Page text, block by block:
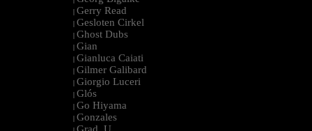
| Gerry Read
| Gesloten Cirkel
| Ghost Dubs
| Gian
| Gianluca Caiati
| Gilmer Galibard
| Giorgio Luceri
| Glós
| Go Hiyama
| Gonzales